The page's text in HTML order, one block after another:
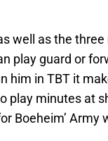
well as the
play guard or
him in TBT it
play minutes at
Boeheim’ Army